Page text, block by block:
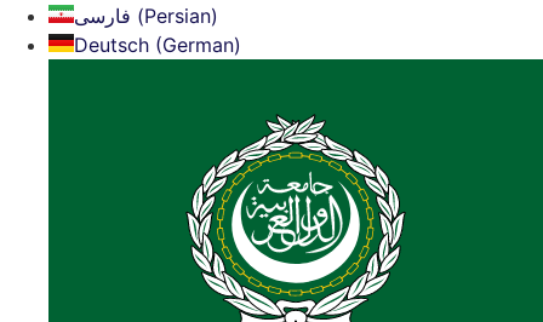
فارسی (Persian)
Deutsch (German)